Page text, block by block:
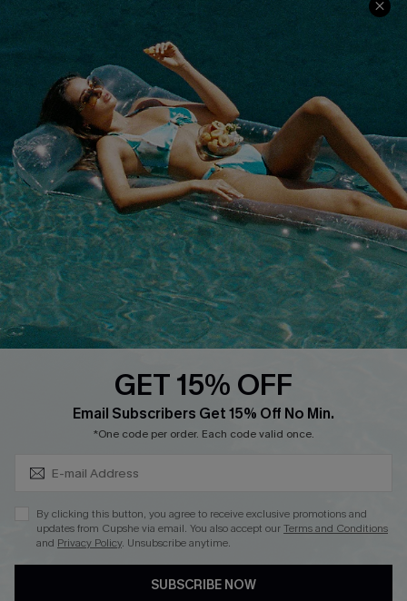
Ambassador Program
Whatsapp Exclusive Offer
Text Us to Get Extra
Discounts
Cupshe Breast Cancer Action
Cupshe E-Gift Crad
DOWNLOAD CUPSHE APP
See our terms of useandprivacy policyand
GET 15% OFF
Email Subscribers Get 15% Off No Min.
*One code per order. Each code valid once.
By clicking this button, you agree to receive exclusive promotions and
updates from Cupshe via email. You also accept ourTerms and Conditions
and Privacy Policy. Unsubscribe anytime.
SUBSCRIBE NOW